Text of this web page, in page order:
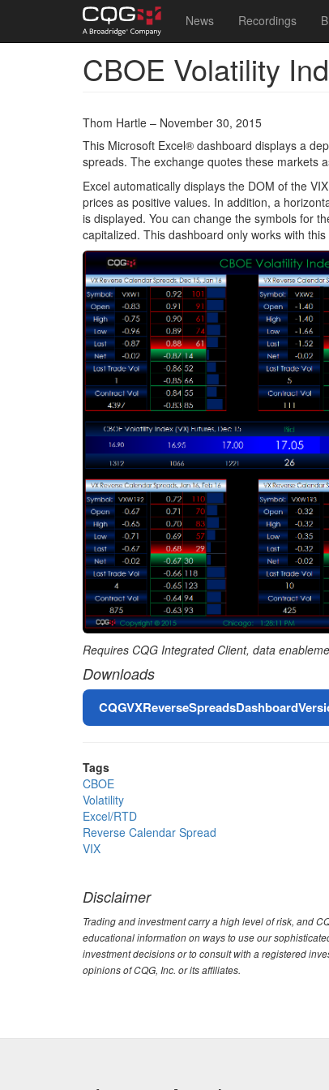
Main
navigation
News Recordings
User
account
menu
CBOE Volatility
Thom Hartle – November 30, 2015
This Microsoft Excel® dashboard displays a
spreads. The exchange quotes these markets
Excel automatically displays the DOM of the
prices as positive values. In addition, a
is displayed. You can change the symbols for
capitalized. This dashboard only works with this
Requires CQG Integrated Client, data
Downloads
File
Tags
CBOE
Volatility
Excel/RTD
Reverse Calendar Spread
VIX
Disclaimer
Trading and investment carry a high level of risk, and
educational information on ways to use our
investment decisions or to consult with a registered
opinions of CQG, Inc. or its affiliates.